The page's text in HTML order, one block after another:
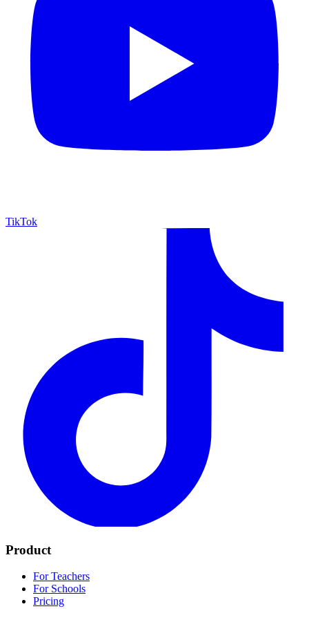
TikTok
Product
For Teachers
For Schools
Pricing